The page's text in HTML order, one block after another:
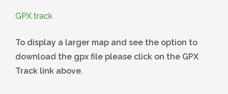
GPX track
To display a larger map and see the option to
download the gpx file please click on the GPX
Track link above.